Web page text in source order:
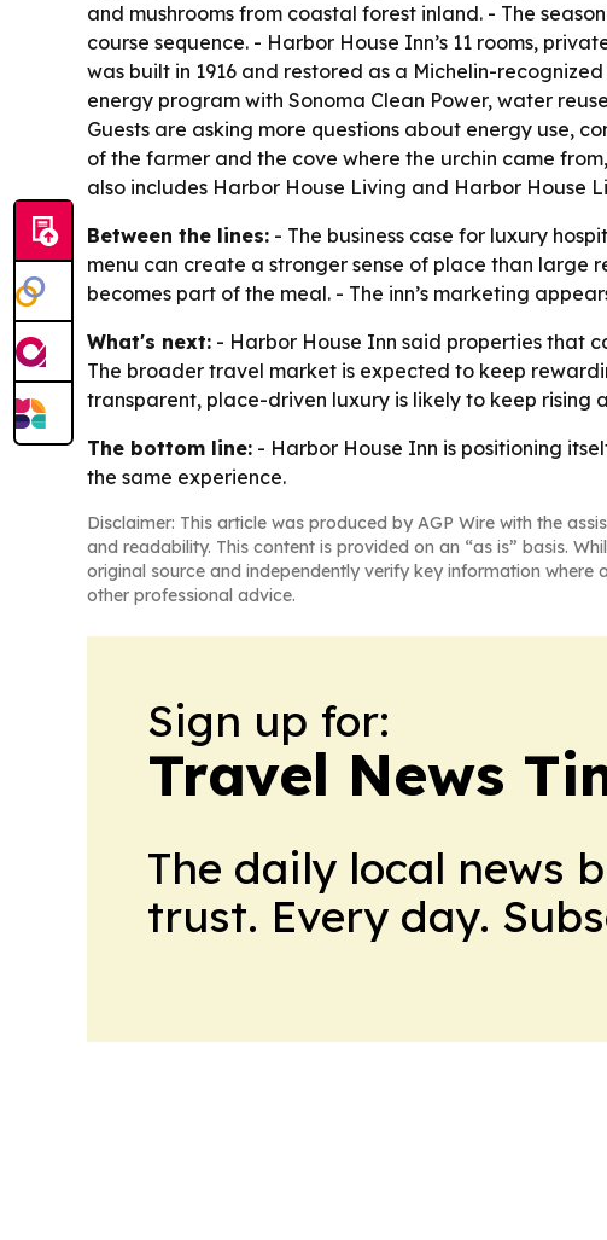
and mushrooms from coastal forest inland. - The
course sequence. - Harbor House Inn’s 11 rooms,
was built in 1916 and restored as a Michelin-
energy program with Sonoma Clean Power, water
Guests are asking more questions about energy use,
of the farmer and the cove where the urchin came
also includes Harbor House Living and Harbor House
Between the lines: - The business case for luxury
menu can create a stronger sense of place than large
becomes part of the meal. - The inn’s marketing
What's next: - Harbor House Inn said properties that
The broader travel market is expected to keep
transparent, place-driven luxury is likely to keep rising
The bottom line: - Harbor House Inn is positioning
the same experience.
Disclaimer: This article was produced by AGP Wire with the
and readability. This content is provided on an “as is” basis.
original source and independently verify key information
other professional advice.
Sign up for:
Travel News
The daily local news
trust. Every day.